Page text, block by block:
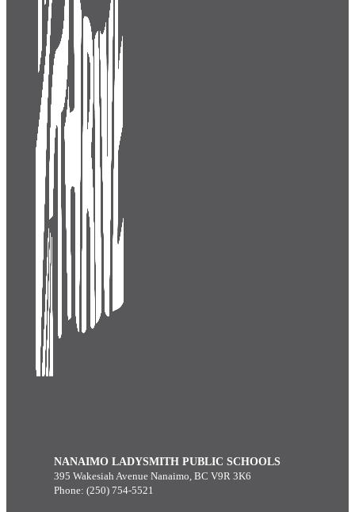
NANAIMO LADYSMITH PUBLIC SCHOOLS
395 Wakesiah Avenue Nanaimo, BC V9R 3K6
Phone: (250) 754-5521